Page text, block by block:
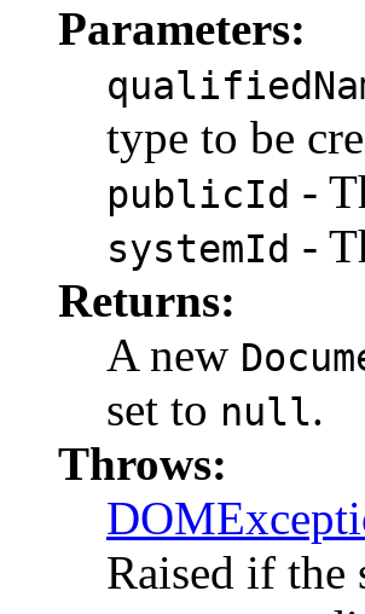
Parameters:
type to be
publicId -
systemId -
Returns:
A new
set to null.
Throws:
Raised if